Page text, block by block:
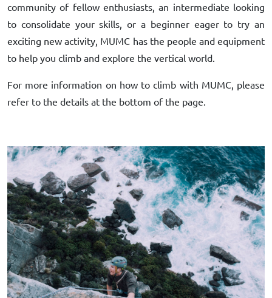
community of fellow enthusiasts, an intermediate looking
to consolidate your skills, or a beginner eager to try an
exciting new activity, MUMC has the people and equipment
to help you climb and explore the vertical world.
For more information on how to climb with MUMC, please
refer to the details at the bottom of the page.